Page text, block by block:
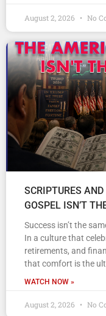
August 2, 2026 No
SCRIPTURES
GOSPEL ISN’T
Success isn’t the
In a culture that
retirements, and
that comfort is the
WATCH NOW »
August 2, 2026 No